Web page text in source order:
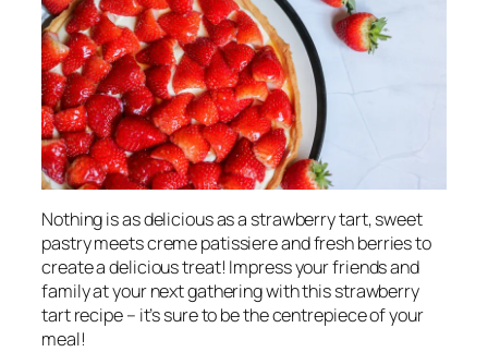
Nothing is as delicious as a strawberry tart, sweet
pastry meets creme patissiere and fresh berries to
create a delicious treat! Impress your friends and
family at your next gathering with this strawberry
tart recipe – it’s sure to be the centrepiece of your
meal!